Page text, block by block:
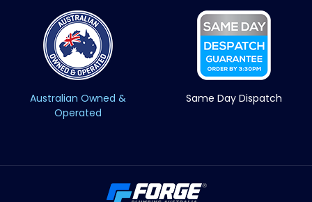
Australian Owned &
Operated
Same Day Dispatch